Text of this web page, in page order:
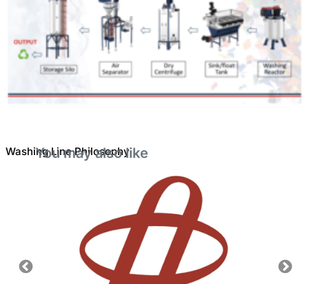
Washing Line Philosophy
You may also like